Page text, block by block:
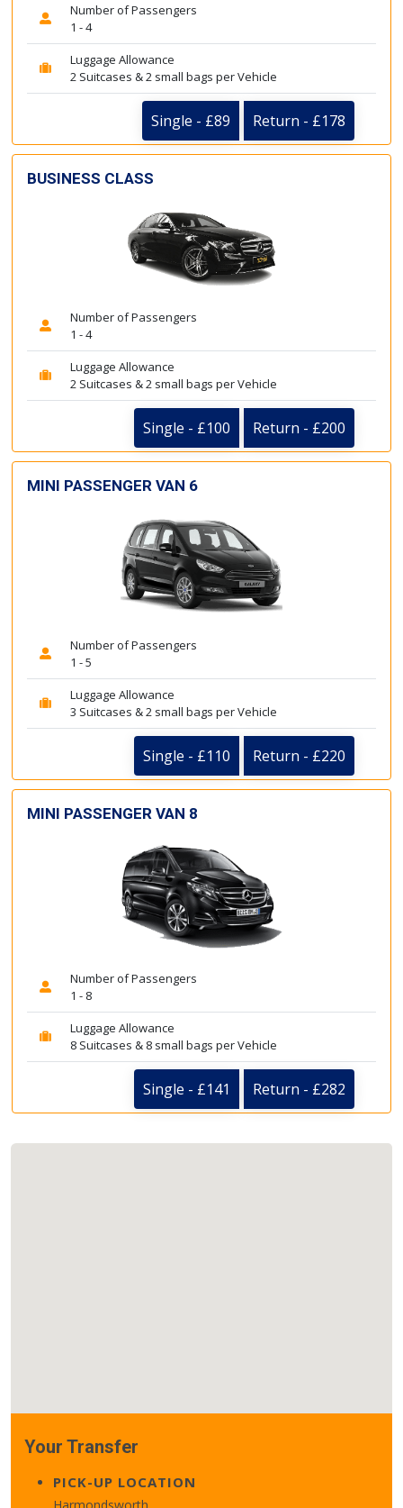
Number of Passengers
1 - 4
Luggage Allowance
2 Suitcases & 2 small bags per Vehicle
Single - £89 Return - £178
BUSINESS CLASS
Number of Passengers
1 - 4
Luggage Allowance
2 Suitcases & 2 small bags per Vehicle
Single - £100 Return - £200
MINI PASSENGER VAN 6
Number of Passengers
1 - 5
Luggage Allowance
3 Suitcases & 2 small bags per Vehicle
Single - £110 Return - £220
MINI PASSENGER VAN 8
Number of Passengers
1 - 8
Luggage Allowance
8 Suitcases & 8 small bags per Vehicle
Single - £141 Return - £282
Your Transfer
PICK-UP LOCATION